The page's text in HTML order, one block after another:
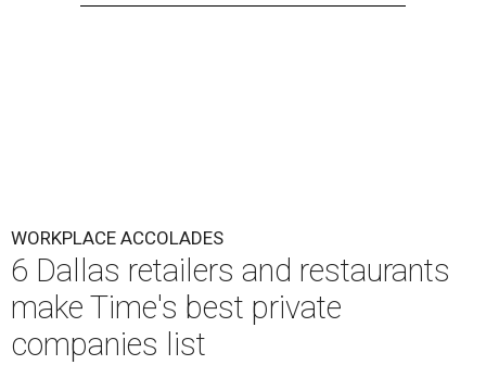
WORKPLACE ACCOLADES
6 Dallas retailers and restaurants
make Time's best private
companies list